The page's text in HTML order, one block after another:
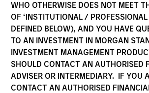
WHO OTHERWISE DOES NOT MEET
OF ‘INSTITUTIONAL / PROFESSIONAL
DEFINED BELOW), AND YOU HAVE
TO AN INVESTMENT IN MORGAN
INVESTMENT MANAGEMENT
SHOULD CONTACT AN AUTHORISED
ADVISER OR INTERMEDIARY. IF YOU
CONTACT AN AUTHORISED
Strategy Inception
October 2006
Asset Class
US Equity